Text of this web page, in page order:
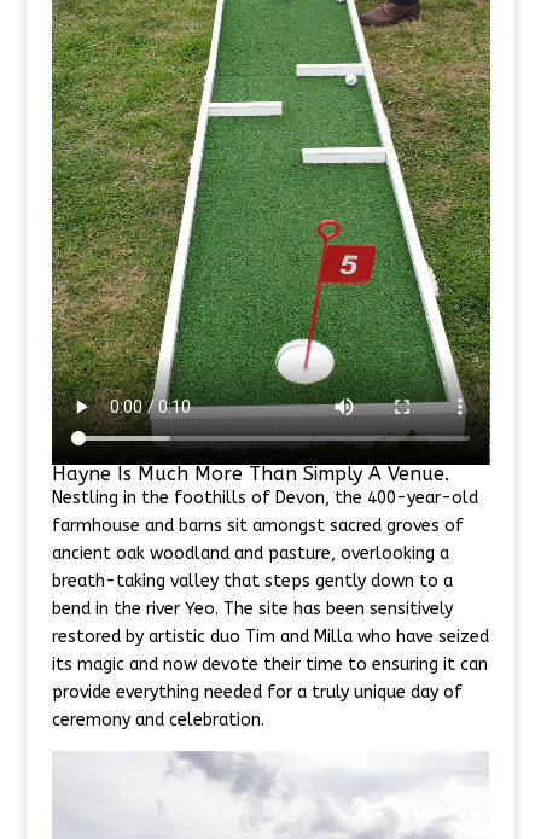
Hayne Is Much More Than Simply A Venue.
Nestling in the foothills of Devon, the 400-year-old
farmhouse and barns sit amongst sacred groves of
ancient oak woodland and pasture, overlooking a
breath-taking valley that steps gently down to a
bend in the river Yeo. The site has been sensitively
restored by artistic duo Tim and Milla who have seized
its magic and now devote their time to ensuring it can
provide everything needed for a truly unique day of
ceremony and celebration.